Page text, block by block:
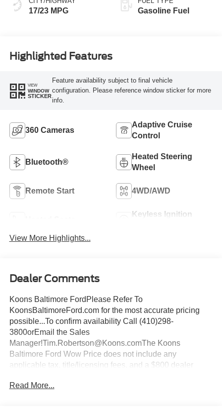
17/23 MPG Gasoline Fuel
Highlighted Features
VIEW
WINDOW
STICKER
Feature availability subject to final vehicle
configuration. Please reference window sticker for more
info.
360 Cameras
Adaptive Cruise
Control
Bluetooth®
Heated Steering
Wheel
Remote Start 4WD/AWD
Keyless Ignition
View More Highlights...
Dealer Comments
Koons Baltimore FordPlease Refer To
KoonsBaltimoreFord.com for the most accurate pricing
possible...To confirm availability Call (410)298-
3800orEmail the Sales
Manager!Tim.Robertson@Koons.comThe Koons
Baltimore Ford Wow Price does not include any
applicable tax, title/licensing fees, and a $800 dealer
Includes:$1000 - Retail Bonus Cash. Exp. 09/30/2026
Read More...